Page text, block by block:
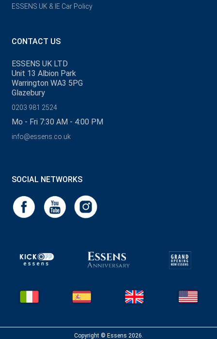
ESSENS UK & IE Car Policy
CONTACT US
ESSENS UK LTD
Unit 13 Albion Park
Warrington WA3 5PG
Glazebury
0203 981 2524
Mo - Fri 7:30 AM - 4:00 PM
info@essens.co.uk
SOCIAL NETWORKS
Copyright © Essens 2026.